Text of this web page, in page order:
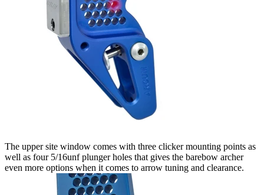
The upper site window comes with three clicker mounting points as
well as four 5/16unf plunger holes that gives the barebow archer
even more options when it comes to arrow tuning and clearance.